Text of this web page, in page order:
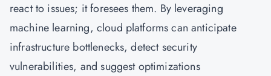
react to issues; it foresees them. By leveraging
machine learning, cloud platforms can anticipate
infrastructure bottlenecks, detect security
vulnerabilities, and suggest optimizations